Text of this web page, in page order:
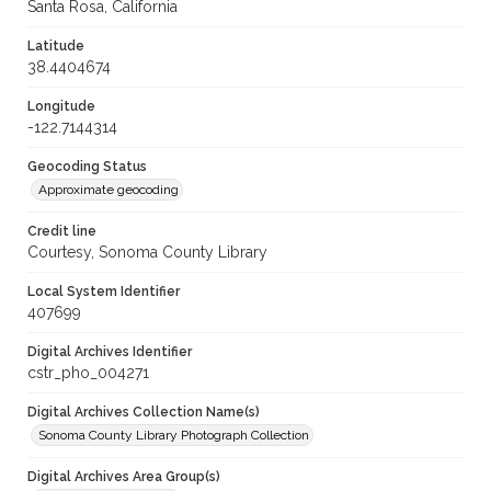
Santa Rosa, California
Latitude
38.4404674
Longitude
-122.7144314
Geocoding Status
Approximate geocoding
Credit line
Courtesy, Sonoma County Library
Local System Identifier
407699
Digital Archives Identifier
cstr_pho_004271
Digital Archives Collection Name(s)
Sonoma County Library Photograph Collection
Digital Archives Area Group(s)